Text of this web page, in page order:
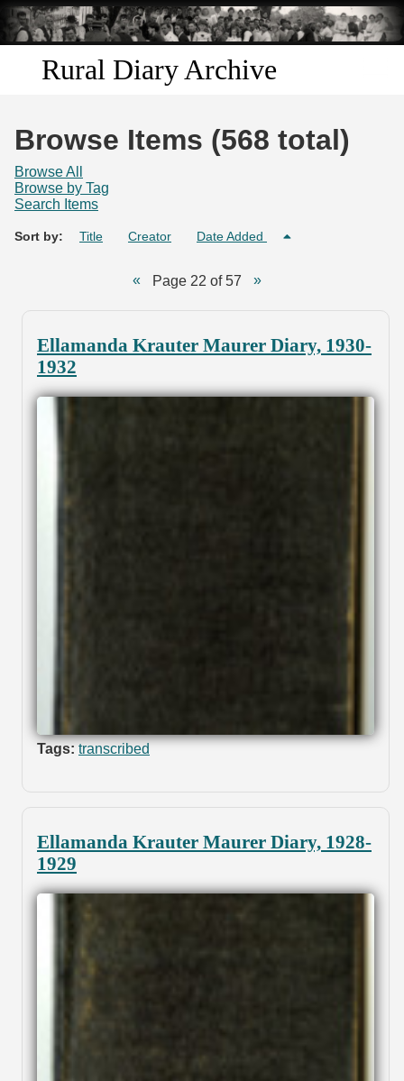
Skip to
main
content
Rural Diary Archive
Search
Browse Items (568 total)
Browse All
Browse by Tag
Search Items
Sort by: Title Creator Date Added
Page 22 of 57
Ellamanda Krauter Maurer Diary, 1930-
1932
Tags: transcribed
Ellamanda Krauter Maurer Diary, 1928-
1929